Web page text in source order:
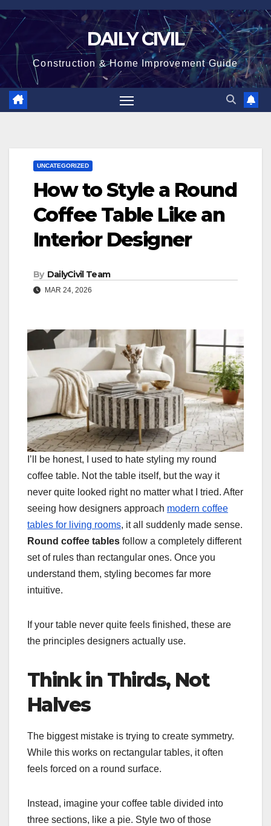
Skip
content
DAILY CIVIL
Construction & Home Improvement Guide
UNCATEGORIZED
How to Style a Round
Coffee Table Like an
Interior Designer
By DailyCivil Team
MAR 24, 2026
I’ll be honest, I used to hate styling my round
coffee table. Not the table itself, but the way it
never quite looked right no matter what I tried. After
seeing how designers approach modern coffee
tables for living rooms, it all suddenly made sense.
Round coffee tables follow a completely different
set of rules than rectangular ones. Once you
understand them, styling becomes far more
intuitive.
If your table never quite feels finished, these are
the principles designers actually use.
Think in Thirds, Not
Halves
The biggest mistake is trying to create symmetry.
While this works on rectangular tables, it often
feels forced on a round surface.
Instead, imagine your coffee table divided into
three sections, like a pie. Style two of those